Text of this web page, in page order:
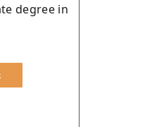
degree in